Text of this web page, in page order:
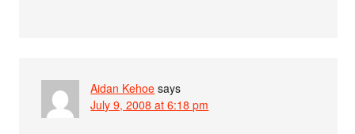
Aidan Kehoe says
July 9, 2008 at 6:18 pm